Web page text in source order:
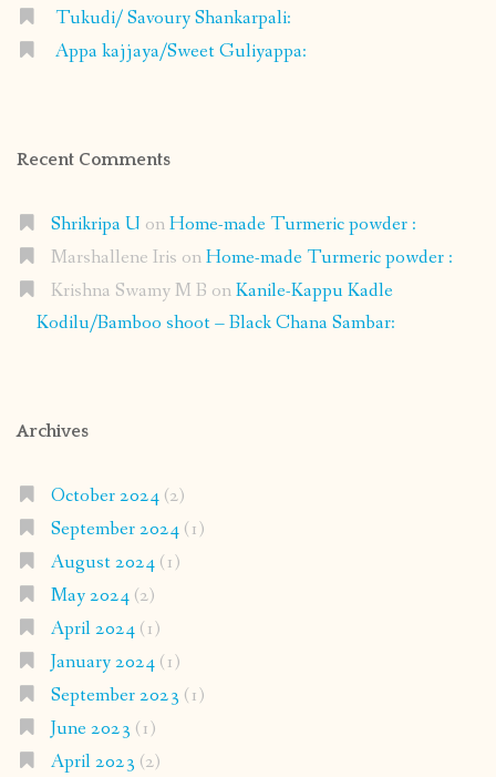
Tukudi/ Savoury Shankarpali:
Appa kajjaya/Sweet Guliyappa:
Recent Comments
Shrikripa U onHome-made Turmeric powder :
Marshallene Iris onHome-made Turmeric powder :
Krishna Swamy M B onKanile-Kappu Kadle
Kodilu/Bamboo shoot – Black Chana Sambar:
Archives
October 2024(2)
September 2024(1)
August 2024(1)
May 2024(2)
April 2024(1)
January 2024(1)
September 2023 (1)
June 2023 (1)
April 2023 (2)